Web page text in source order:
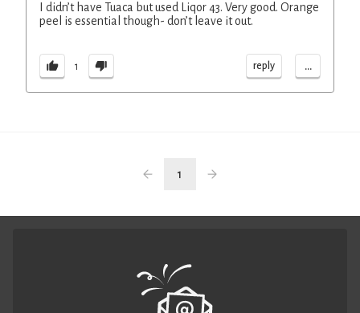
I didn’t have Tuaca but used Liqor 43. Very good. Orange
peel is essential though- don’t leave it out.
1 reply ...
1